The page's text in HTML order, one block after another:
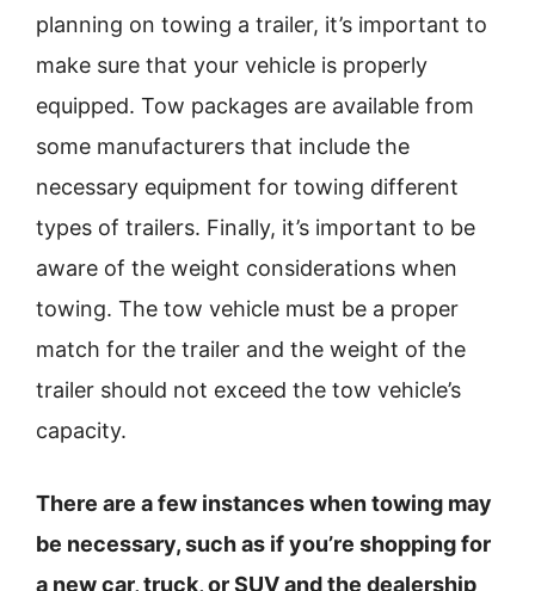
planning on towing a trailer, it’s important to
make sure that your vehicle is properly
equipped. Tow packages are available from
some manufacturers that include the
necessary equipment for towing different
types of trailers. Finally, it’s important to be
aware of the weight considerations when
towing. The tow vehicle must be a proper
match for the trailer and the weight of the
trailer should not exceed the tow vehicle’s
capacity.
There are a few instances when towing may
be necessary, such as if you’re shopping for
a new car, truck, or SUV and the dealership